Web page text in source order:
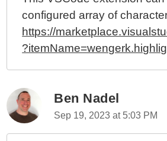
configured array of
https://
Ben Nadel
Sep 19, 2023 at 5:03 PM